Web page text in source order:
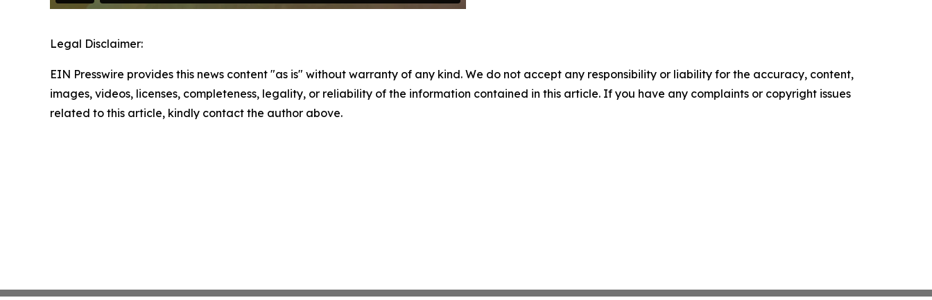
Legal Disclaimer:
EIN Presswire provides this news content "as is" without warranty of any kind. We do not accept any responsibility or liability for the accuracy, content,
images, videos, licenses, completeness, legality, or reliability of the information contained in this article. If you have any complaints or copyright issues
related to this article, kindly contact the author above.